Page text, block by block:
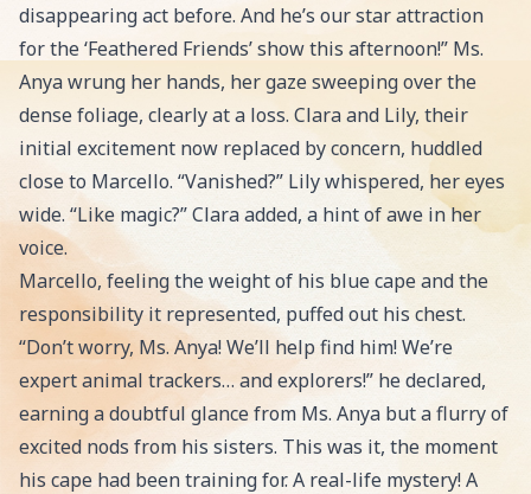
disappearing act before. And he’s our star attraction
for the ‘Feathered Friends’ show this afternoon!” Ms.
Anya wrung her hands, her gaze sweeping over the
dense foliage, clearly at a loss. Clara and Lily, their
initial excitement now replaced by concern, huddled
close to Marcello. “Vanished?” Lily whispered, her eyes
wide. “Like magic?” Clara added, a hint of awe in her
voice.
Marcello, feeling the weight of his blue cape and the
responsibility it represented, puffed out his chest.
“Don’t worry, Ms. Anya! We’ll help find him! We’re
expert animal trackers… and explorers!” he declared,
earning a doubtful glance from Ms. Anya but a flurry of
excited nods from his sisters. This was it, the moment
his cape had been training for. A real-life mystery! A